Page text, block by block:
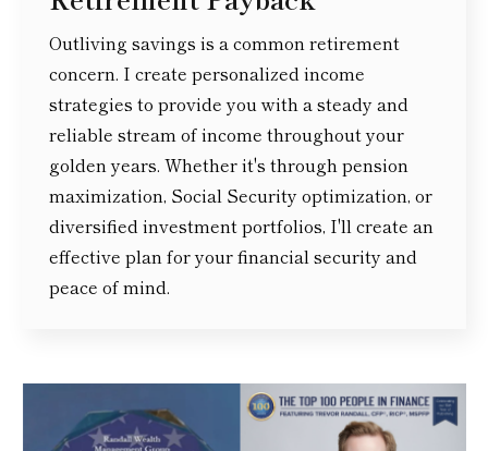
Outliving savings is a common retirement
concern. I create personalized income
strategies to provide you with a steady and
reliable stream of income throughout your
golden years. Whether it's through pension
maximization, Social Security optimization, or
diversified investment portfolios, I'll create an
effective plan for your financial security and
peace of mind.